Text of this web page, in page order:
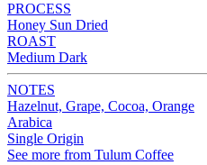
PROCESS
Honey Sun Dried
ROAST
Medium Dark
NOTES
Hazelnut, Grape, Cocoa, Orange
Arabica
Single Origin
See more from Tulum Coffee